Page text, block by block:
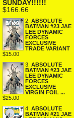
SUNDAY!!!!!!
$166.66
2. ABSOLUTE
BATMAN #23 JAE
LEE DYNAMIC
FORCES
EXCLUSIVE
TRADE VARIANT
$15.00
3. ABSOLUTE
BATMAN #23 JAE
LEE DYNAMIC
FORCES
EXCLUSIVE
VIRGIN FOIL ...
$25.00
4. ABSOLUTE
BATMAN #21 JAE